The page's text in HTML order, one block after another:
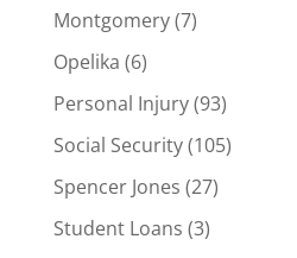
Montgomery(7)
Opelika (6)
Personal Injury(93)
Social Security(105)
Spencer Jones (27)
Student Loans (3)